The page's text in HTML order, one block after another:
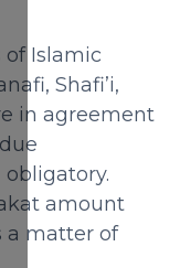
of Islamic
Shafi’i,
in agreement
amount
a matter of